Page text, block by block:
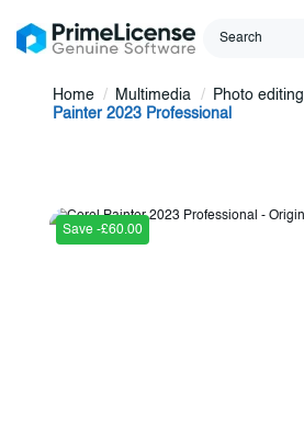
Home Multimedia Photo editing
Painter 2023 Professional
Save -£60.00